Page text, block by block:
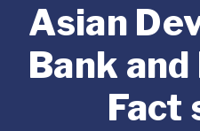
Asian
Bank
Fact